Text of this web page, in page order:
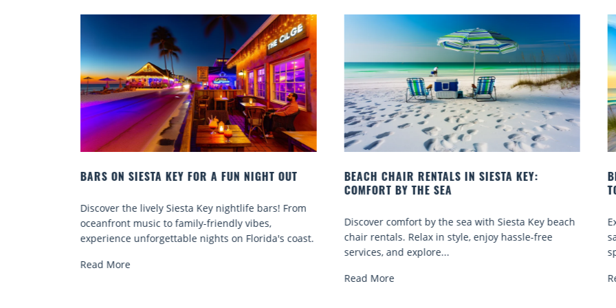
BEACH CHAIR RENTALS IN SIESTA KEY:
Discover comfort by the sea with Siesta Key beach
chair rentals. Relax in style, enjoy hassle-free
BEACH YOGA CLASSES ON SIESTA KEY WHERE
TO GO
Experience beach yoga Siesta Key: serene sun and
sand sessions for all ages. Discover classes, top
spots, and tips...
Read More